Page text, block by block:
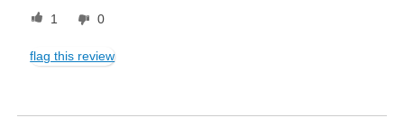
1 0
flag this review